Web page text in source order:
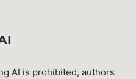
AI is prohibited, authors